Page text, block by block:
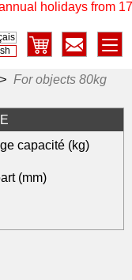
holidays from 17
> For objects 80kg
capacité (kg)
(mm)